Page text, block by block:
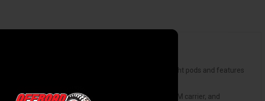
style, it provides mounting options for a pair of 3" light pods and features
with no cutting or modification required.
design. It clears up to a 37-inch spare tire on the OEM carrier, and